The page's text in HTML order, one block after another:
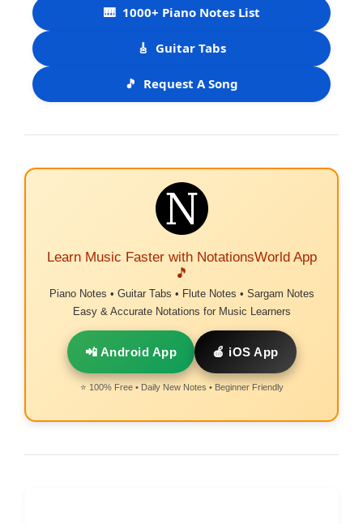
🎹 1000+ Piano Notes List
🎸 Guitar Tabs
🎵 Request A Song
Learn Music Faster with NotationsWorld App
🎵
Piano Notes • Guitar Tabs • Flute Notes • Sargam Notes
Easy & Accurate Notations for Music Learners
📲 Android App 🍎 iOS App
⭐ 100% Free • Daily New Notes • Beginner Friendly